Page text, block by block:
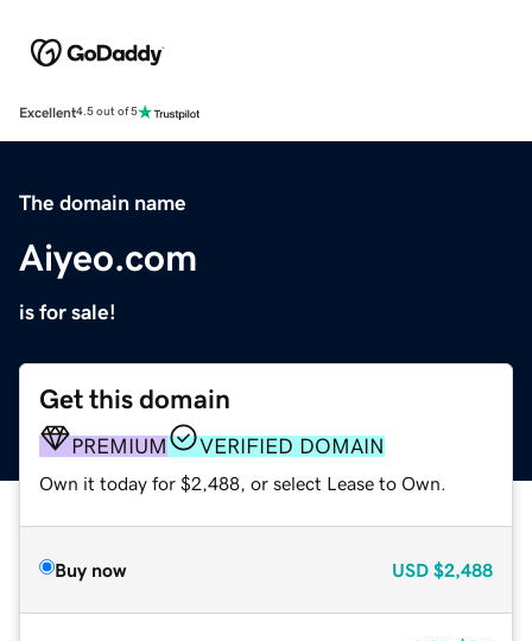
Excellent4.5 out of 5
The domain name
Aiyeo.com
is for sale!
Get this domain
PREMIUM VERIFIED DOMAIN
Own it today for $2,488, or select Lease to Own.
Buy now USD $2,488